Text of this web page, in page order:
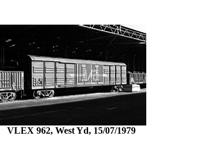
VLEX 962, West Yd, 15/07/1979